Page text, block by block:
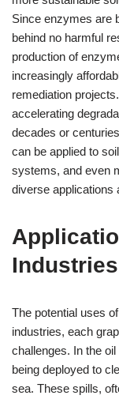
Since enzymes are
behind no harmful
production of
increasingly
remediation
accelerating
decades or
can be applied to
systems, and even
diverse applications
Industries
The potential uses
industries, each
challenges. In the
being deployed to
sea. These spills,